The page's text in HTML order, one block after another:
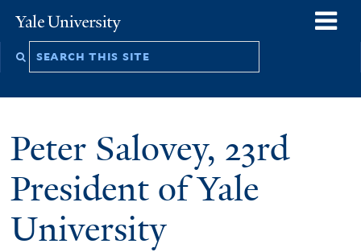
to
Yale
University
Search
Peter Salovey, 23rd
President of Yale
University